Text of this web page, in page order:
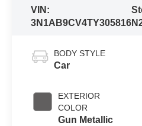
VIN:
3N1AB9CV4TY305816
BODY STYLE
Car
EXTERIOR
COLOR
Gun Metallic